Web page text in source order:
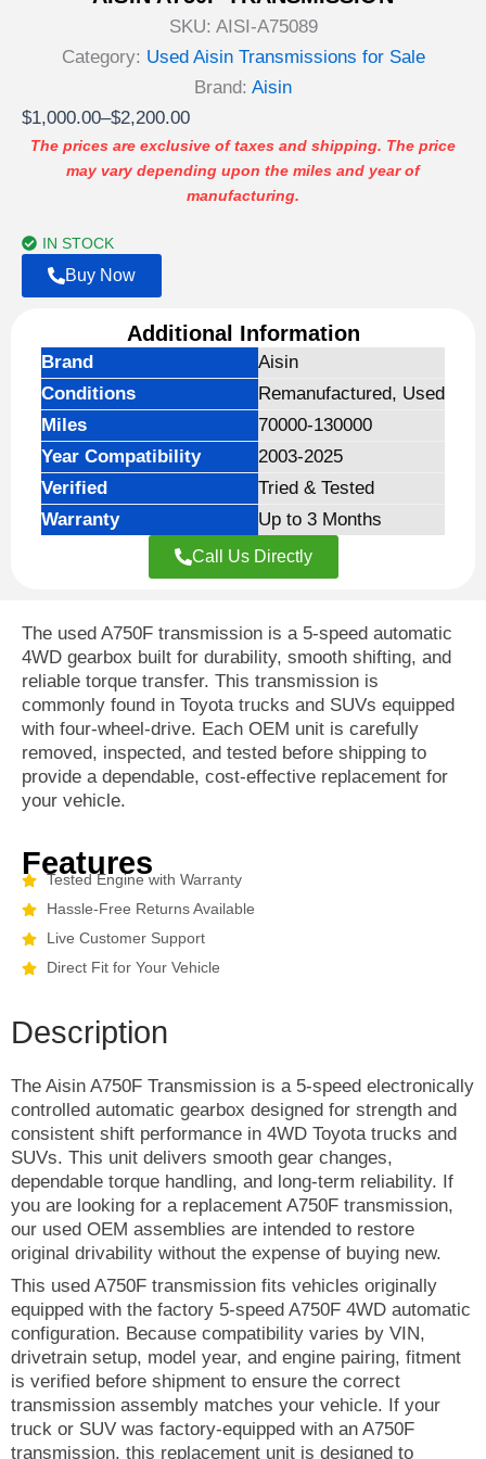
SKU: AISI-A75089
Category: Used Aisin Transmissions for Sale
Brand: Aisin
$1,000.00–$2,200.00
Price
range:
$1,000.00
$2,200.00
The prices are exclusive of taxes and shipping. The price
may vary depending upon the miles and year of
manufacturing.
IN STOCK
Buy Now
Additional Information
Brand
Aisin
Conditions
Remanufactured, Used
Miles
70000-130000
Year Compatibility
2003-2025
Verified
Tried & Tested
Warranty
Up to 3 Months
Call Us Directly
The used A750F transmission is a 5-speed automatic
4WD gearbox built for durability, smooth shifting, and
reliable torque transfer. This transmission is
commonly found in Toyota trucks and SUVs equipped
with four-wheel-drive. Each OEM unit is carefully
removed, inspected, and tested before shipping to
provide a dependable, cost-effective replacement for
your vehicle.
Features
Tested Engine with Warranty
Hassle-Free Returns Available
Live Customer Support
Direct Fit for Your Vehicle
Description
The Aisin A750F Transmission is a 5-speed electronically
controlled automatic gearbox designed for strength and
consistent shift performance in 4WD Toyota trucks and
SUVs. This unit delivers smooth gear changes,
dependable torque handling, and long-term reliability. If
you are looking for a replacement A750F transmission,
our used OEM assemblies are intended to restore
original drivability without the expense of buying new.
This used A750F transmission fits vehicles originally
equipped with the factory 5-speed A750F 4WD automatic
configuration. Because compatibility varies by VIN,
drivetrain setup, model year, and engine pairing, fitment
is verified before shipment to ensure the correct
transmission assembly matches your vehicle. If your
truck or SUV was factory-equipped with an A750F
transmission, this replacement unit is designed to